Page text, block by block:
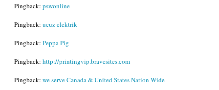
Pingback: pswonline
Pingback: ucuz elektrik
Pingback: Peppa Pig
Pingback: http://printingvip.bravesites.com
Pingback: we serve Canada & United States Nation Wide